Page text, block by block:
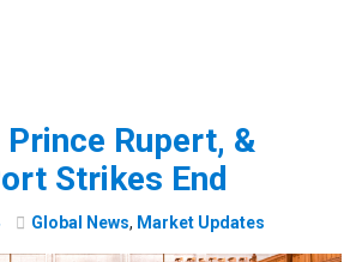
Rupert, &
Strikes End
Global News, Market Updates